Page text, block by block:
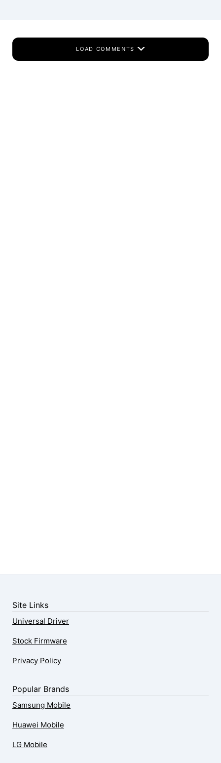
LOAD COMMENTS
Site Links
Universal Driver
Stock Firmware
Privacy Policy
Popular Brands
Samsung Mobile
Huawei Mobile
LG Mobile